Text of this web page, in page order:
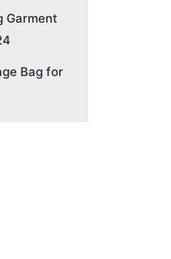
Garment
Bag for